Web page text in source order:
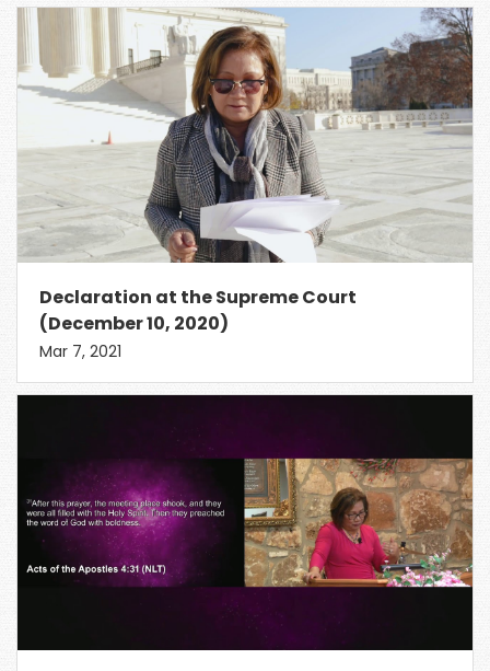
Declaration at the Supreme Court
(December 10, 2020)
Mar 7, 2021